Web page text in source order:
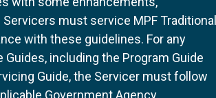
must service MPF Traditional
with these guidelines. For any
including the Program Guide
Guide, the Servicer must follow
Government Agency